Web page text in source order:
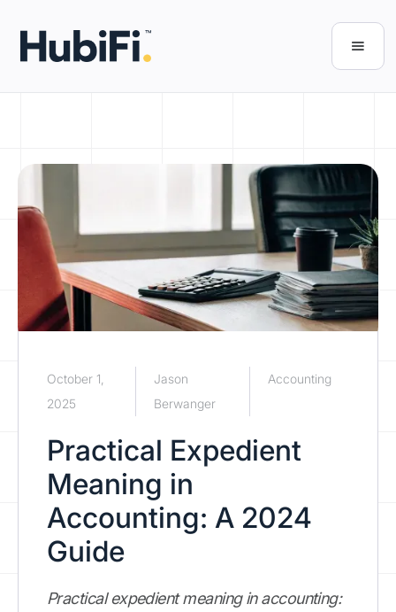
October 1,
2025
Jason
Berwanger
Accounting
Practical Expedient
Meaning in
Accounting: A 2024
Guide
Practical expedient meaning in accounting: